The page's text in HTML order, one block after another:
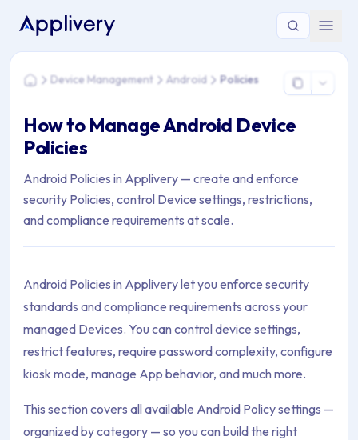
You are here: Home > Device Management > Android >
HomeDevice Management Android Policies
How to Manage Android Device
Policies
Android Policies in Applivery — create and enforce
security Policies, control Device settings, restrictions,
and compliance requirements at scale.
Android Policies in Applivery let you enforce security
standards and compliance requirements across your
managed Devices. You can control device settings,
restrict features, require password complexity, configure
kiosk mode, manage App behavior, and much more.
This section covers all available Android Policy settings —
organized by category — so you can build the right